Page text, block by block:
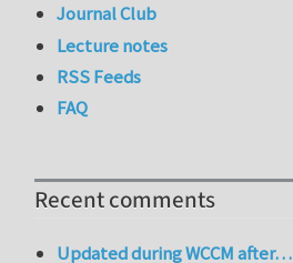
Journal Club
Lecture notes
RSS Feeds
FAQ
Recent comments
Updated during WCCM after…